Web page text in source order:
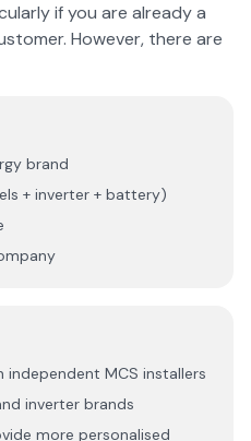
if you are already a
However, there are
brand
+ inverter + battery)
independent MCS installers
inverter brands
more personalised